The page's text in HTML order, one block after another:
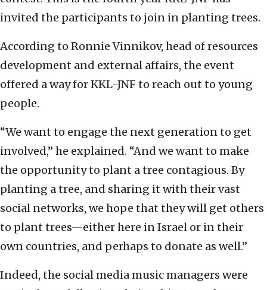
invited the participants to join in planting trees.
According to Ronnie Vinnikov, head of resources
development and external affairs, the event
offered a way for KKL-JNF to reach out to young
people.
“We want to engage the next generation to get
involved,” he explained. “And we want to make
the opportunity to plant a tree contagious. By
planting a tree, and sharing it with their vast
social networks, we hope that they will get others
to plant trees—either here in Israel or in their
own countries, and perhaps to donate as well.”
Indeed, the social media music managers were